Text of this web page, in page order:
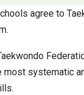
agree to
most systematic